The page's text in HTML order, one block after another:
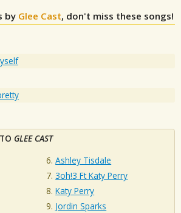
by Glee Cast, don't miss these songs!
GLEE CAST
Ashley Tisdale
3oh!3 Ft Katy Perry
Katy Perry
Jordin Sparks